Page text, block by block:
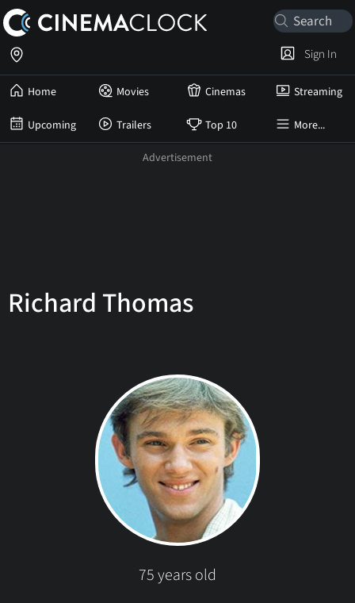
Home Movies Cinemas Streaming
Upcoming Trailers Top 10 More...
Sign In
Richard Thomas
75 years old